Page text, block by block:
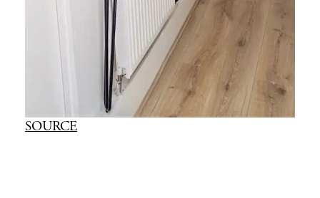
SOURCE